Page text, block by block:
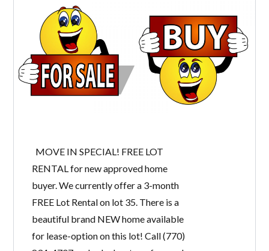
MOVE IN SPECIAL! FREE LOT
RENTAL for new approved home
buyer. We currently offer a 3-month
FREE Lot Rental on lot 35. There is a
beautiful brand NEW home available
for lease-option on this lot! Call (770)